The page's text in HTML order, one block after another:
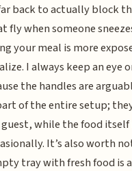
back to actually block
fly when someone
your meal is more
I always keep an eye
the handles are
of the entire setup;
while the food
It’s also worth
tray with fresh food is